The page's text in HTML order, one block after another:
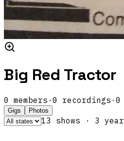
Big Red Tractor
0 members · 0 recordings · 0
Gigs Photos
13 shows · 3 year